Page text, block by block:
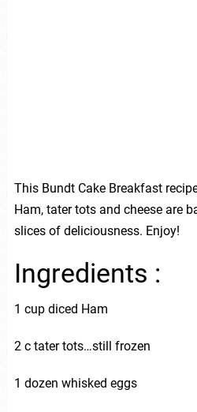
This Bundt Cake Breakfast
Ham, tater tots and cheese are
slices of deliciousness. Enjoy!
Ingredients :
1 cup diced Ham
2 c tater tots…still frozen
1 dozen whisked eggs